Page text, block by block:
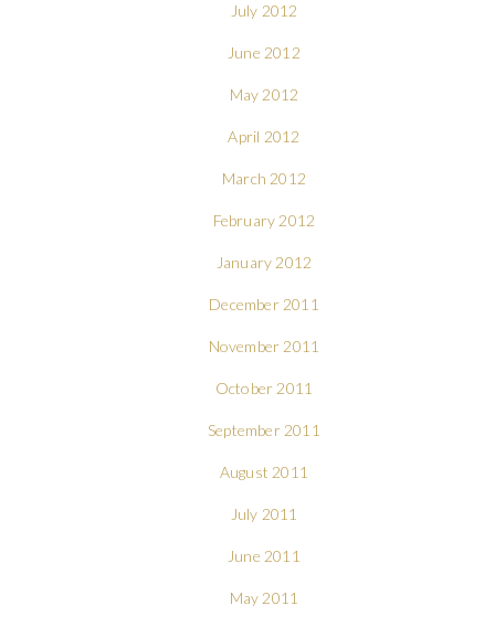
July 2012
June 2012
May 2012
April 2012
March 2012
February 2012
January 2012
December 2011
November 2011
October 2011
September 2011
August 2011
July 2011
June 2011
May 2011